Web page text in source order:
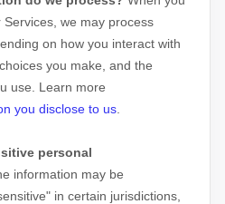
we may process
on how you interact with
you make, and the
use. Learn more
you disclose to us
personal
information may be
in certain jurisdictions,